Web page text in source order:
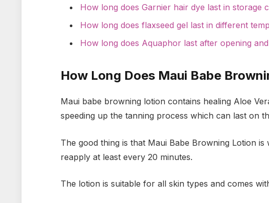
How long does Garnier hair dye last in storage
How long does flaxseed gel last in different
How long does Aquaphor last after opening
How Long Does Maui Babe
Maui babe browning lotion contains healing Aloe
speeding up the tanning process which can last on
The good thing is that Maui Babe Browning Lotion
reapply at least every 20 minutes.
The lotion is suitable for all skin types and comes